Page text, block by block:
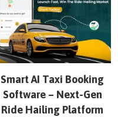
Smart AI Taxi Booking
Software – Next-Gen
Ride Hailing Platform